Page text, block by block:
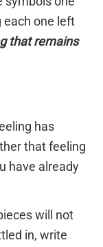
each one left
that remains
has
that feeling
have already
will not
in, write